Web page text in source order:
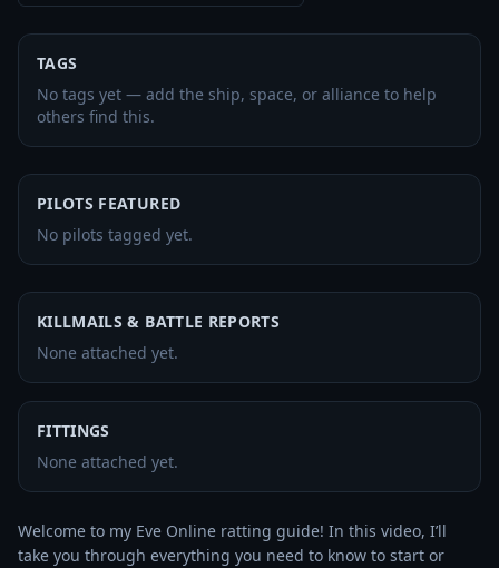
TAGS
No tags yet — add the ship, space, or alliance to help
others find this.
PILOTS FEATURED
No pilots tagged yet.
KILLMAILS & BATTLE REPORTS
None attached yet.
FITTINGS
None attached yet.
Welcome to my Eve Online ratting guide! In this video, I’ll
take you through everything you need to know to start or